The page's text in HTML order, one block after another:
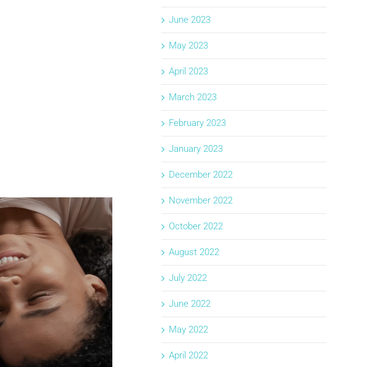
June 2023
May 2023
April 2023
March 2023
February 2023
January 2023
December 2022
November 2022
October 2022
August 2022
July 2022
June 2022
May 2022
April 2022